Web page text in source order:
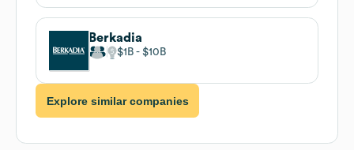
Berkadia
$1B $10B
Explore similar companies